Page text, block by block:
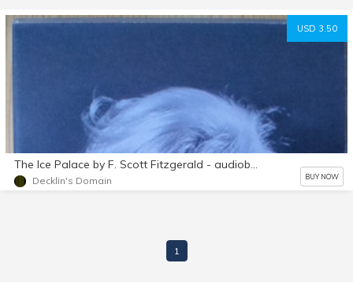
USD 3.50
The Ice Palace by F. Scott Fitzgerald - audiobook mp3 d/l
Decklin's Domain BUY NOW
1